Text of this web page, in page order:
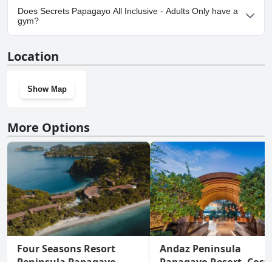
Yes, parking facilities are available at Secrets Papagayo All
Inclusive - Adults Only.
Does Secrets Papagayo All Inclusive - Adults Only have a
gym?
more information, read the answers to the
Location
Show Map
More Options
Four Seasons Resort
Andaz Peninsula